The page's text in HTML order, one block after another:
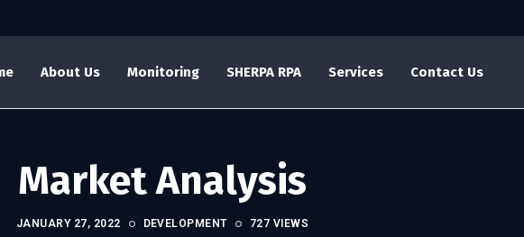
About Us Monitoring SHERPA RPA Services Contact Us
Market Analysis
JANUARY 27, 2022 DEVELOPMENT 727 VIEWS